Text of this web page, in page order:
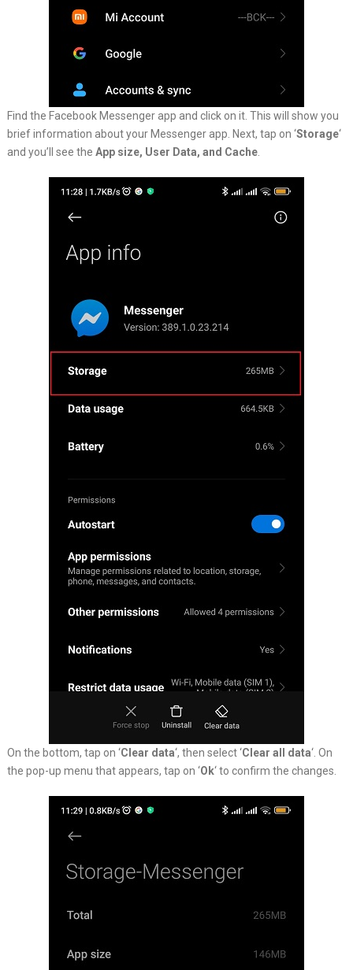
Find the Facebook Messenger app and click on it. This will show you
brief information about your Messenger app. Next, tap on ‘Storage‘
and you’ll see the App size, User Data, and Cache.
On the bottom, tap on ‘Clear data‘, then select ‘Clear all data‘. On
the pop-up menu that appears, tap on ‘Ok‘ to confirm the changes.